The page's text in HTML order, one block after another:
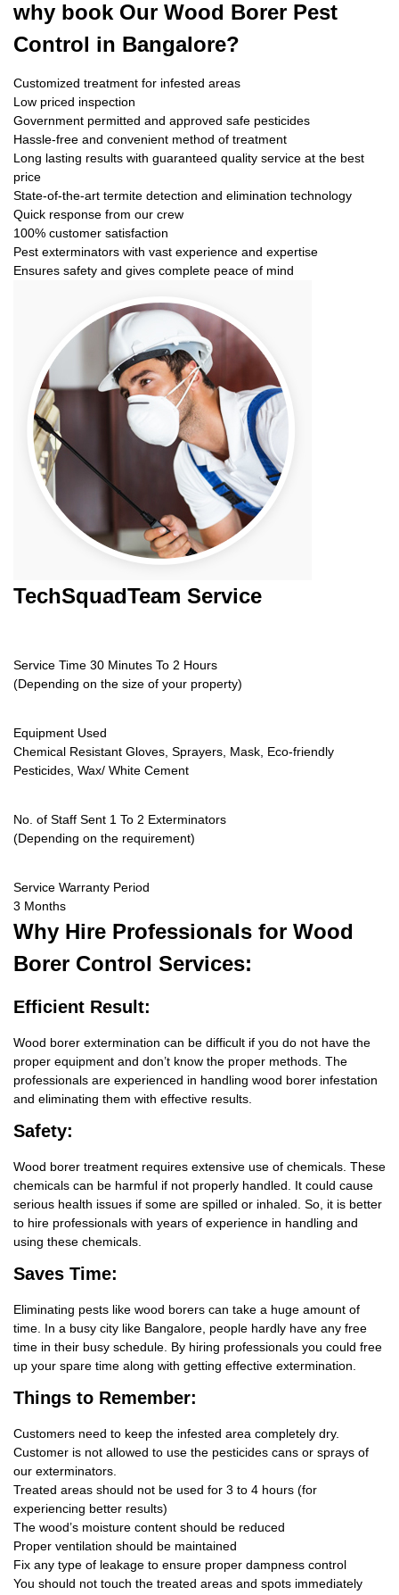
why book Our Wood Borer Pest
Control in Bangalore?
Customized treatment for infested areas
Low priced inspection
Government permitted and approved safe pesticides
Hassle-free and convenient method of treatment
Long lasting results with guaranteed quality service at the best
price
State-of-the-art termite detection and elimination technology
Quick response from our crew
100% customer satisfaction
Pest exterminators with vast experience and expertise
Ensures safety and gives complete peace of mind
TechSquadTeam Service
Service Time 30 Minutes To 2 Hours
(Depending on the size of your property)
Equipment Used
Chemical Resistant Gloves, Sprayers, Mask, Eco-friendly
Pesticides, Wax/ White Cement
No. of Staff Sent 1 To 2 Exterminators
(Depending on the requirement)
Service Warranty Period
3 Months
Why Hire Professionals for Wood
Borer Control Services:
Efficient Result:
Wood borer extermination can be difficult if you do not have the
proper equipment and don’t know the proper methods. The
professionals are experienced in handling wood borer infestation
and eliminating them with effective results.
Safety:
Wood borer treatment requires extensive use of chemicals. These
chemicals can be harmful if not properly handled. It could cause
serious health issues if some are spilled or inhaled. So, it is better
to hire professionals with years of experience in handling and
using these chemicals.
Saves Time:
Eliminating pests like wood borers can take a huge amount of
time. In a busy city like Bangalore, people hardly have any free
time in their busy schedule. By hiring professionals you could free
up your spare time along with getting effective extermination.
Things to Remember:
Customers need to keep the infested area completely dry.
Customer is not allowed to use the pesticides cans or sprays of
our exterminators.
Treated areas should not be used for 3 to 4 hours (for
experiencing better results)
The wood’s moisture content should be reduced
Proper ventilation should be maintained
Fix any type of leakage to ensure proper dampness control
You should not touch the treated areas and spots immediately